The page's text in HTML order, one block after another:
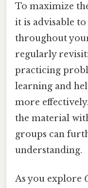
To maximize
it is advisable to
throughout
regularly
practicing
learning and
more
the material
groups can
understanding.
As you explore